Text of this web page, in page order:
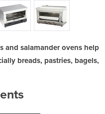
and salamander ovens help
breads, pastries, bagels,